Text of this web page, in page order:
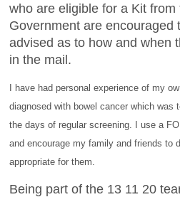
who are eligible for a Kit from
Government are encouraged
advised as to how and when
in the mail.
I have had personal experience of my
diagnosed with bowel cancer which was
the days of regular screening. I use a
and encourage my family and friends to
appropriate for them.
Being part of the 13 11 20